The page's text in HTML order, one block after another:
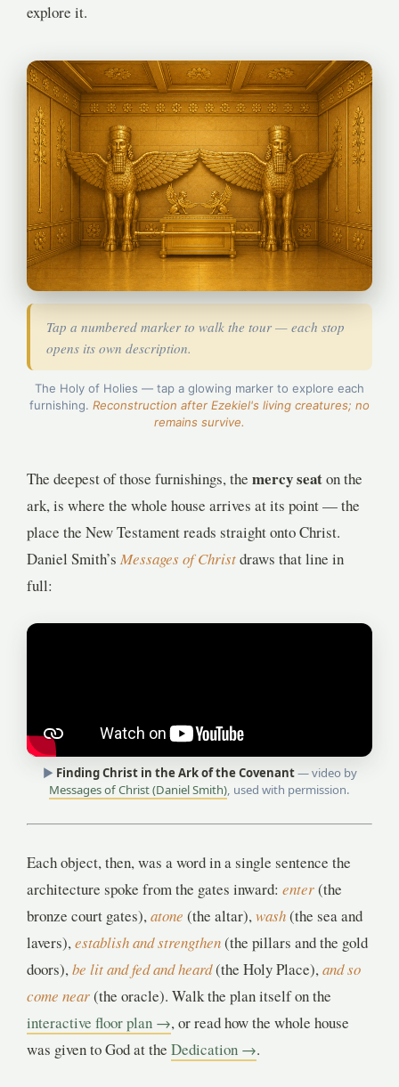
explore it.
1
2
Tap a numbered marker to walk the tour — each stop
opens its own description.
The Holy of Holies — tap a glowing marker to explore each
furnishing. Reconstruction after Ezekiel's living creatures; no
remains survive.
The deepest of those furnishings, the mercy seaton the
ark, is where the whole house arrives at its point — the
place the New Testament reads straight onto Christ.
Daniel Smith’s Messages of Christdraws that line in
full:
▶ Finding Christ in the Ark of the Covenant— video by
Messages of Christ (Daniel Smith), used with permission.
Each object, then, was a word in a single sentence the
architecture spoke from the gates inward: enter(the
bronze court gates),atone (the altar),wash(the sea and
lavers),establish and strengthen(the pillars and the gold
doors),be lit and fed and heard(the Holy Place),and so
come near(the oracle). Walk the plan itself on the
interactive floor plan →, or read how the whole house
was given to God at the Dedication →.